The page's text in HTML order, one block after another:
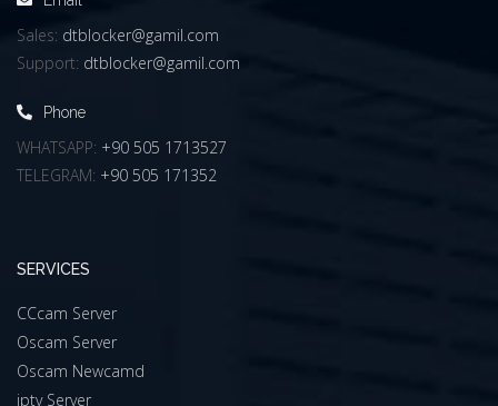
Sales: dtblocker@gamil.com
Support: dtblocker@gamil.com
Phone
WHATSAPP: +90 505 1713527
TELEGRAM: +90 505 171352
SERVICES
CCcam Server
Oscam Server
Oscam Newcamd
iptv Server